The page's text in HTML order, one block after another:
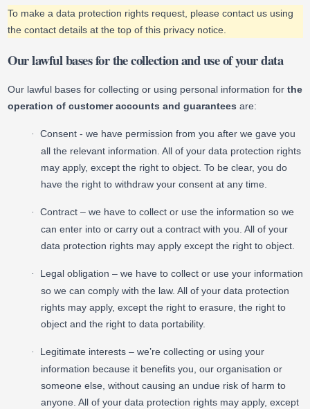
To make a data protection rights request, please contact us using
the contact details at the top of this privacy notice.
Our lawful bases for the collection and use of your data
Our lawful bases for collecting or using personal information for the
operation of customer accounts and guarantees are:
·
Consent - we have permission from you after we gave you
all the relevant information. All of your data protection rights
may apply, except the right to object. To be clear, you do
have the right to withdraw your consent at any time.
·
Contract – we have to collect or use the information so we
can enter into or carry out a contract with you. All of your
data protection rights may apply except the right to object.
·
Legal obligation – we have to collect or use your information
so we can comply with the law. All of your data protection
rights may apply, except the right to erasure, the right to
object and the right to data portability.
·
Legitimate interests – we’re collecting or using your
information because it benefits you, our organisation or
someone else, without causing an undue risk of harm to
anyone. All of your data protection rights may apply, except